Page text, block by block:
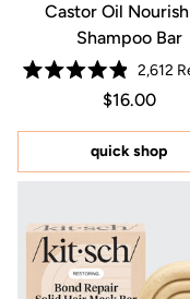
Castor Oil
Shampoo Bar
Rated
of
stars
2,612
Price
Regular
$16.00
quick shop